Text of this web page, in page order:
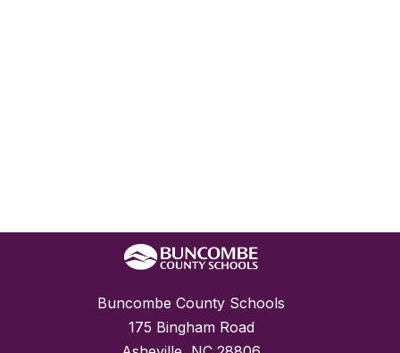
Buncombe County Schools
175 Bingham Road